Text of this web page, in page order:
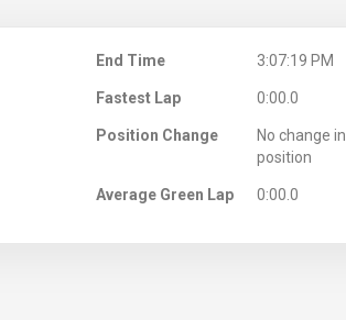
End Time 3:07:19 PM
Fastest Lap 0:00.0
Position Change
No change in
position
Average Green Lap 0:00.0